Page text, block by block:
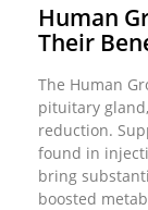
Human
Their
The Human
pituitary
reduction.
found in
bring
boosted